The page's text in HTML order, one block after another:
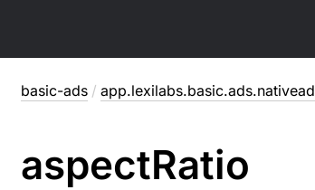
basic-ads / app.lexilabs.basic.ads.nativead
aspectRatio